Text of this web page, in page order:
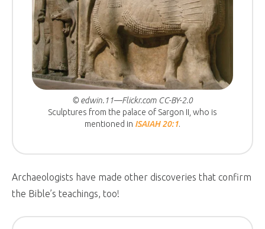
© edwin.11—Flickr.com CC-BY-2.0
Sculptures from the palace of Sargon II, who is
mentioned in ISAIAH 20:1.
Archaeologists have made other discoveries that confirm
the Bible’s teachings, too!